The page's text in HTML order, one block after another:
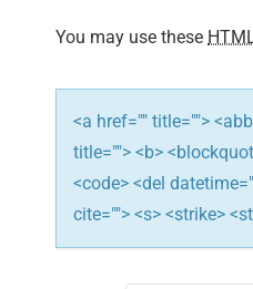
i
o
n
You may use these
<a href="" title="">
title=""> <b>
<code> <del
cite=""> <s> <strike>